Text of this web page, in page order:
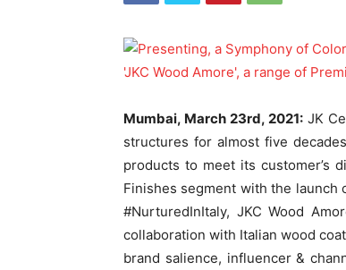
Mumbai, March 23rd, 2021:JK
structures for almost five
products to meet its customer’s
Finishes segment with the launch
#NurturedInItaly, JKC Wood
collaboration with Italian wood
brand salience, influencer &